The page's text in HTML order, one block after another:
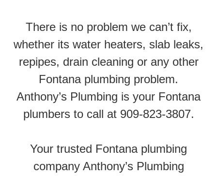
There is no problem we can’t fix,
whether its water heaters, slab leaks,
repipes, drain cleaning or any other
Fontana plumbing problem.
Anthony’s Plumbing is your Fontana
plumbers to call at 909-823-3807.
Your trusted Fontana plumbing
company Anthony’s Plumbing